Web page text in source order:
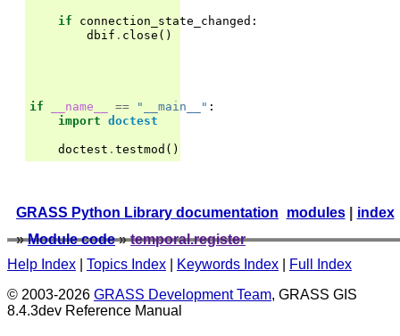
if connection_state_changed :
dbif . close ()
if __name__ == "__main__" :
import doctest
doctest . testmod ()
index
modules|
GRASS Python Library documentation
» Module code» temporal.register
Help Index
Topics Index Keywords Index
Full Index
© 2003-2026 GRASS Development Team, GRASS GIS
8.4.3dev Reference Manual